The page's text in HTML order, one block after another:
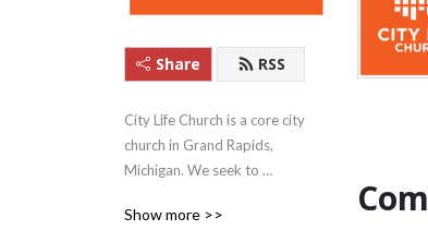
Share RSS
City Life Church is a core city
church in Grand Rapids,
Michigan. We seek to
now by calling out disciples
Show more >>